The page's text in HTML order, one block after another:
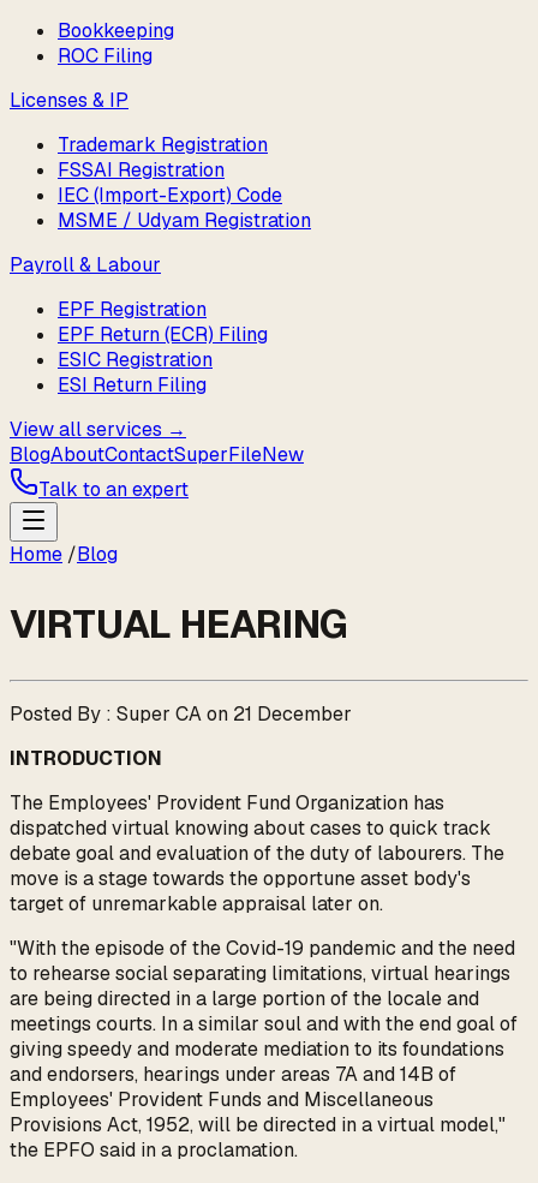
Bookkeeping
ROC Filing
Licenses & IP
Trademark Registration
FSSAI Registration
IEC (Import-Export) Code
MSME / Udyam Registration
Payroll & Labour
EPF Registration
EPF Return (ECR) Filing
ESIC Registration
ESI Return Filing
View all services →
BlogAboutContactSuperFileNew
Talk to an expert
Home /Blog
VIRTUAL HEARING
Posted By : Super CA on 21 December
INTRODUCTION
The Employees' Provident Fund Organization has
dispatched virtual knowing about cases to quick track
debate goal and evaluation of the duty of labourers. The
move is a stage towards the opportune asset body's
target of unremarkable appraisal later on.
"With the episode of the Covid-19 pandemic and the need
to rehearse social separating limitations, virtual hearings
are being directed in a large portion of the locale and
meetings courts. In a similar soul and with the end goal of
giving speedy and moderate mediation to its foundations
and endorsers, hearings under areas 7A and 14B of
Employees' Provident Funds and Miscellaneous
Provisions Act, 1952, will be directed in a virtual model,"
the EPFO said in a proclamation.